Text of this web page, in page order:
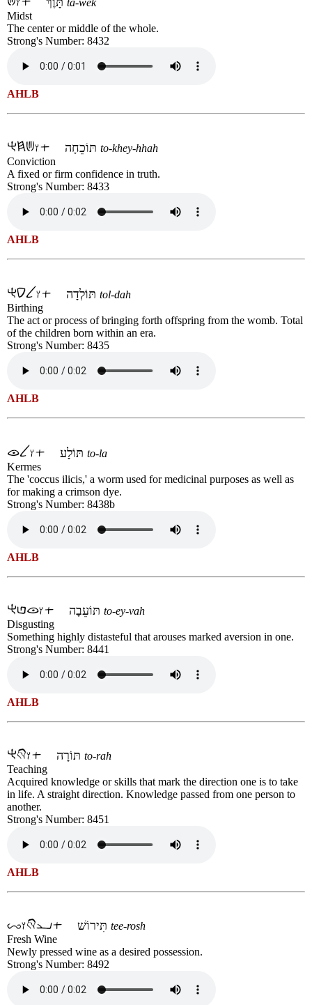
Midst
The center or middle of the whole.
Strong's Number: 8432
AHLB
to-khey-hhah
Conviction
A fixed or firm confidence in truth.
Strong's Number: 8433
AHLB
tol-dah
Birthing
The act or process of bringing forth offspring from the womb. Total
of the children born within an era.
Strong's Number: 8435
AHLB
to-la
Kermes
The 'coccus ilicis,' a worm used for medicinal purposes as well as
for making a crimson dye.
Strong's Number: 8438b
AHLB
to-ey-vah
Disgusting
Something highly distasteful that arouses marked aversion in one.
Strong's Number: 8441
AHLB
to-rah
Teaching
Acquired knowledge or skills that mark the direction one is to take
in life. A straight direction. Knowledge passed from one person to
another.
Strong's Number: 8451
AHLB
tee-rosh
Fresh Wine
Newly pressed wine as a desired possession.
Strong's Number: 8492